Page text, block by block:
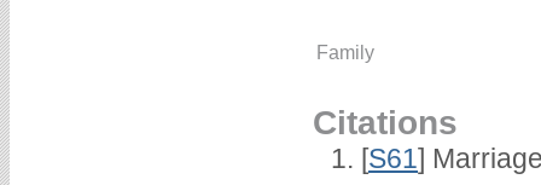
Family
Citations
[S61]